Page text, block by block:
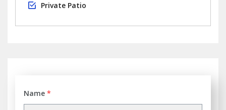
Private Patio
Name *